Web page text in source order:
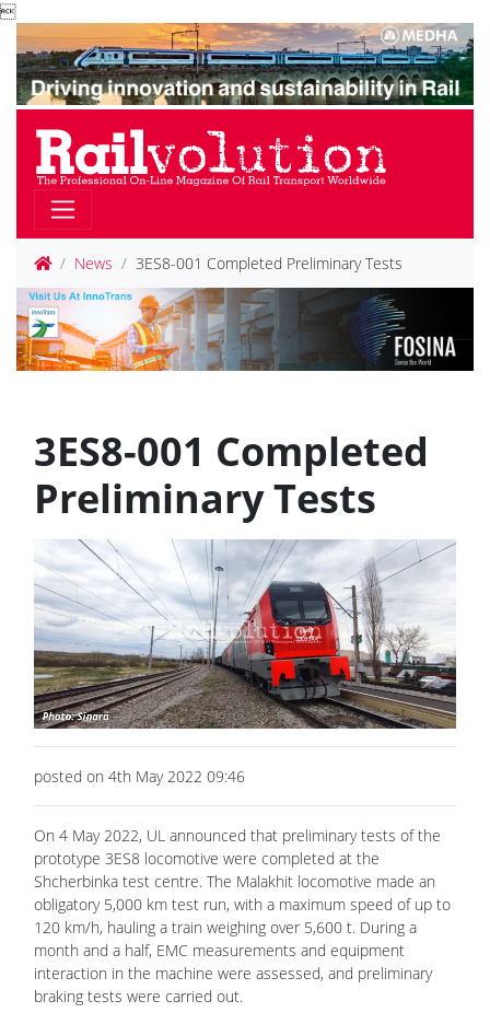

News 3ES8-001 Completed Preliminary Tests
3ES8-001 Completed
Preliminary Tests
posted on 4th May 2022 09:46
On 4 May 2022, UL announced that preliminary tests of the
prototype 3ES8 locomotive were completed at the
Shcherbinka test centre. The Malakhit locomotive made an
obligatory 5,000 km test run, with a maximum speed of up to
120 km/h, hauling a train weighing over 5,600 t. During a
month and a half, EMC measurements and equipment
interaction in the machine were assessed, and preliminary
braking tests were carried out.